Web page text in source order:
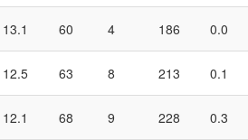
13.1 60 4 186
0.0
12.5 63 8 213
0.1
12.1 68 9 228 0.3